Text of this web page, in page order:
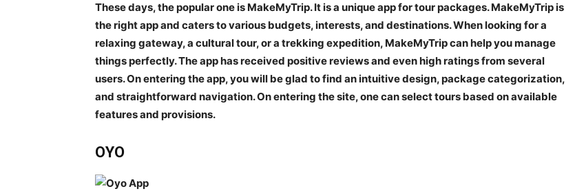
These days, the popular one is MakeMyTrip. It is a unique app for tour packages. MakeMyTrip is
the right app and caters to various budgets, interests, and destinations. When looking for a
relaxing gateway, a cultural tour, or a trekking expedition, MakeMyTrip can help you manage
things perfectly. The app has received positive reviews and even high ratings from several
users. On entering the app, you will be glad to find an intuitive design, package categorization,
and straightforward navigation. On entering the site, one can select tours based on available
features and provisions.
OYO